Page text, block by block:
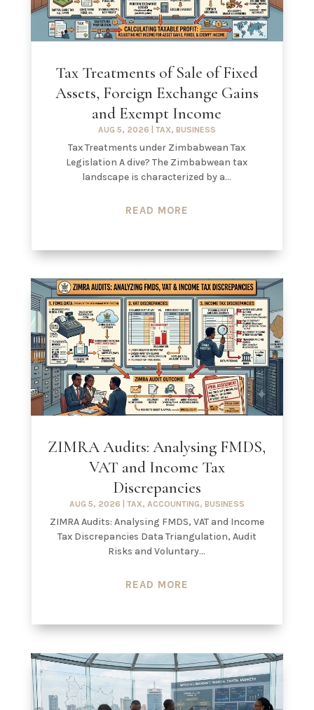
Tax Treatments of Sale of Fixed
Assets, Foreign Exchange Gains
and Exempt Income
AUG 5, 2026 TAX, BUSINESS
Tax Treatments under Zimbabwean Tax
Legislation A dive? The Zimbabwean tax
landscape is characterized by a...
READ MORE
ZIMRA Audits: Analysing FMDS,
VAT and Income Tax
Discrepancies
AUG 5, 2026 TAX, ACCOUNTING, BUSINESS
ZIMRA Audits: Analysing FMDS, VAT and Income
Tax Discrepancies Data Triangulation, Audit
Risks and Voluntary...
READ MORE